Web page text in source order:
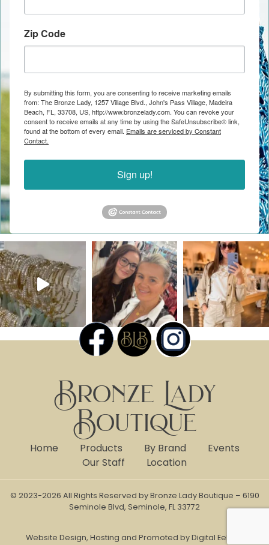
Zip Code
By submitting this form, you are consenting to receive marketing emails
from: The Bronze Lady, 1257 Village Blvd., John's Pass Village, Madeira
Beach, FL, 33708, US, http://www.bronzelady.com. You can revoke your
consent to receive emails at any time by using the SafeUnsubscribe® link,
found at the bottom of every email. Emails are serviced by Constant
Contact.
Sign up!
Bronze Lady
Boutique
Home Products By Brand
Events
Our Staff
Location
© 2023-2026 All Rights Reserved by Bronze Lady Boutique – 6190
Seminole Blvd, Seminole, FL 33772
Website Design, Hosting and Promoted by Digital Eel Inc.